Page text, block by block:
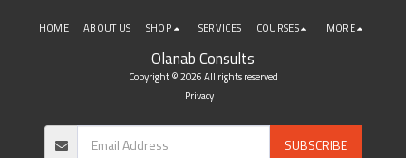
Olanab Consults
Copyright © 2026 All rights reserved
Privacy
HOME ABOUT US SHOP SERVICES COURSES MORE
SUBSCRIBE